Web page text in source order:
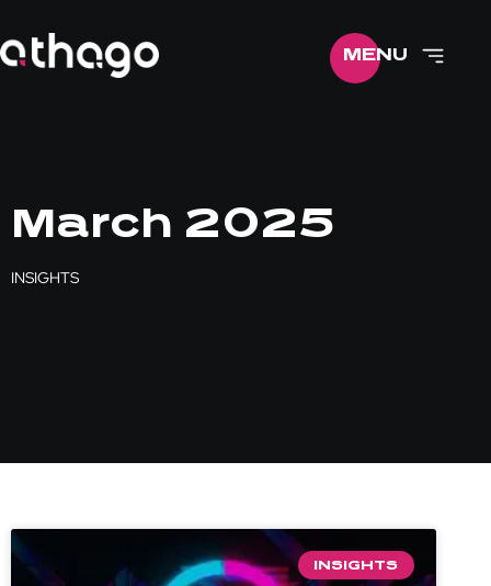
MENU
March 2025
INSIGHTS
INSIGHTS